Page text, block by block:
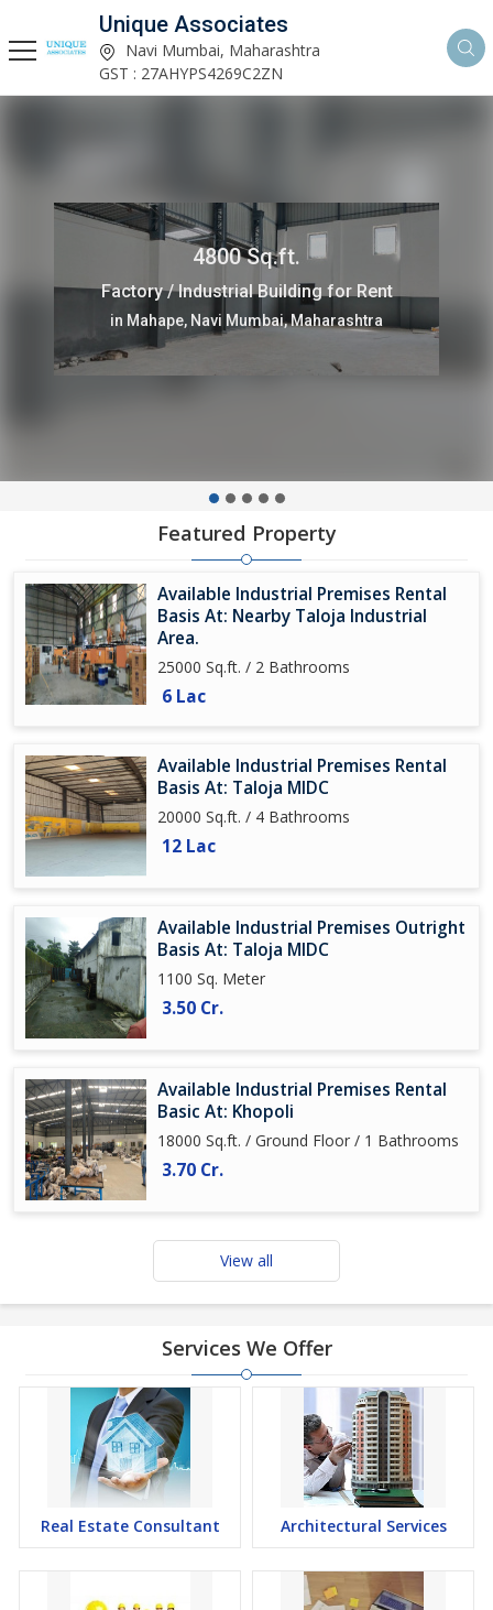
Unique Associates
Navi Mumbai, Maharashtra
GST : 27AHYPS4269C2ZN
4800 Sq.ft.
Factory / Industrial Building for Rent
in Mahape, Navi Mumbai, Maharashtra
Featured Property
Available Industrial Premises Rental
Basis At: Nearby Taloja Industrial
Area.
25000 Sq.ft. / 2 Bathrooms
6 Lac
Available Industrial Premises Rental
Basis At: Taloja MIDC
20000 Sq.ft. / 4 Bathrooms
12 Lac
Available Industrial Premises Outright
Basis At: Taloja MIDC
1100 Sq. Meter
3.50 Cr.
Available Industrial Premises Rental
Basic At: Khopoli
18000 Sq.ft. / Ground Floor / 1 Bathrooms
3.70 Cr.
View all
Services We Offer
Real Estate Consultant Architectural Services